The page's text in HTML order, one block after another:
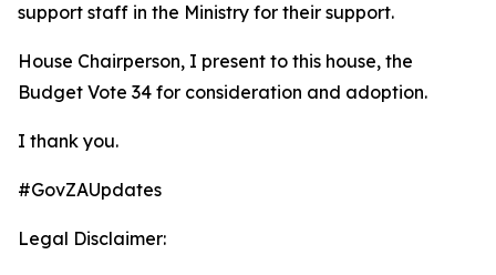
support staff in the Ministry for their support.
House Chairperson, I present to this house, the
Budget Vote 34 for consideration and adoption.
I thank you.
#GovZAUpdates
Legal Disclaimer: